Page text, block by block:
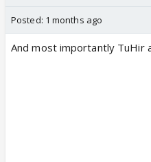
Posted: 1 months ago
And most importantly TuHir